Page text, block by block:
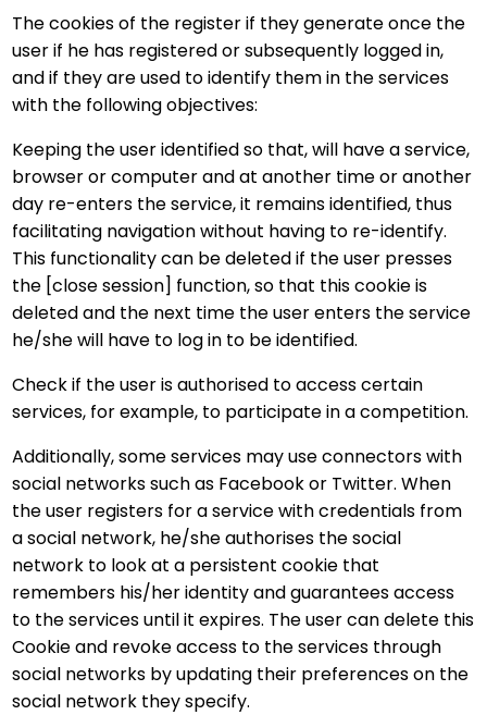
The cookies of the register if they generate once the
user if he has registered or subsequently logged in,
and if they are used to identify them in the services
with the following objectives:
Keeping the user identified so that, will have a service,
browser or computer and at another time or another
day re-enters the service, it remains identified, thus
facilitating navigation without having to re-identify.
This functionality can be deleted if the user presses
the [close session] function, so that this cookie is
deleted and the next time the user enters the service
he/she will have to log in to be identified.
Check if the user is authorised to access certain
services, for example, to participate in a competition.
Additionally, some services may use connectors with
social networks such as Facebook or Twitter. When
the user registers for a service with credentials from
a social network, he/she authorises the social
network to look at a persistent cookie that
remembers his/her identity and guarantees access
to the services until it expires. The user can delete this
Cookie and revoke access to the services through
social networks by updating their preferences on the
social network they specify.